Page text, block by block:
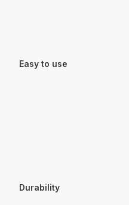
Easy to use
Durability